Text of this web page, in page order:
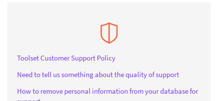
Toolset Customer Support Policy
Need to tell us something about the quality of support
How to remove personal information from your database for